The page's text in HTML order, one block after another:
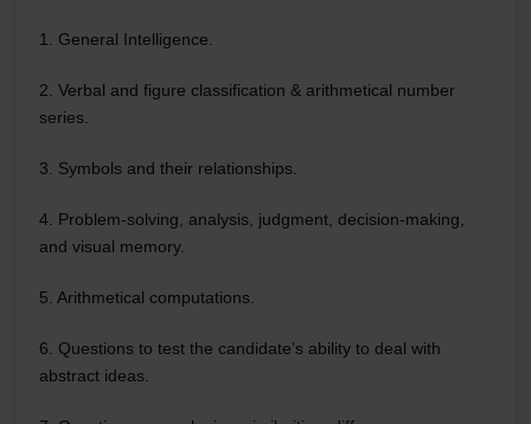
1. General Intelligence.
2. Verbal and figure classification & arithmetical number
series.
3. Symbols and their relationships.
4. Problem-solving, analysis, judgment, decision-making,
and visual memory.
5. Arithmetical computations.
6. Questions to test the candidate’s ability to deal with
abstract ideas.